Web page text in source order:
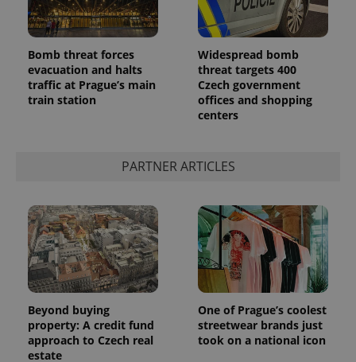
Bomb threat forces
evacuation and halts
traffic at Prague’s main
train station
Widespread bomb
threat targets 400
Czech government
offices and shopping
centers
PARTNER ARTICLES
Beyond buying
property: A credit fund
approach to Czech real
estate
One of Prague’s coolest
streetwear brands just
took on a national icon